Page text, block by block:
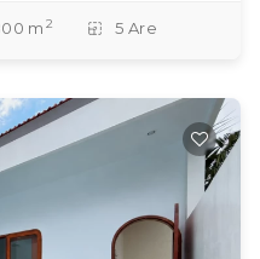
m 2 5 Are